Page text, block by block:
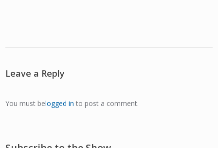
Leave a Reply
You must belogged in to post a comment.